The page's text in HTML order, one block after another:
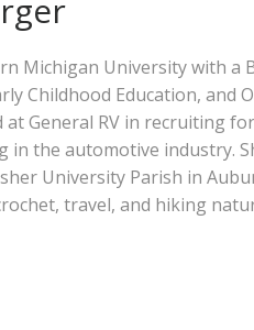
Michigan University with a
Childhood Education, and
General RV in recruiting
the automotive industry.
University Parish in
travel, and hiking